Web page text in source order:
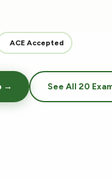
ACE Accepted
→ See All 20